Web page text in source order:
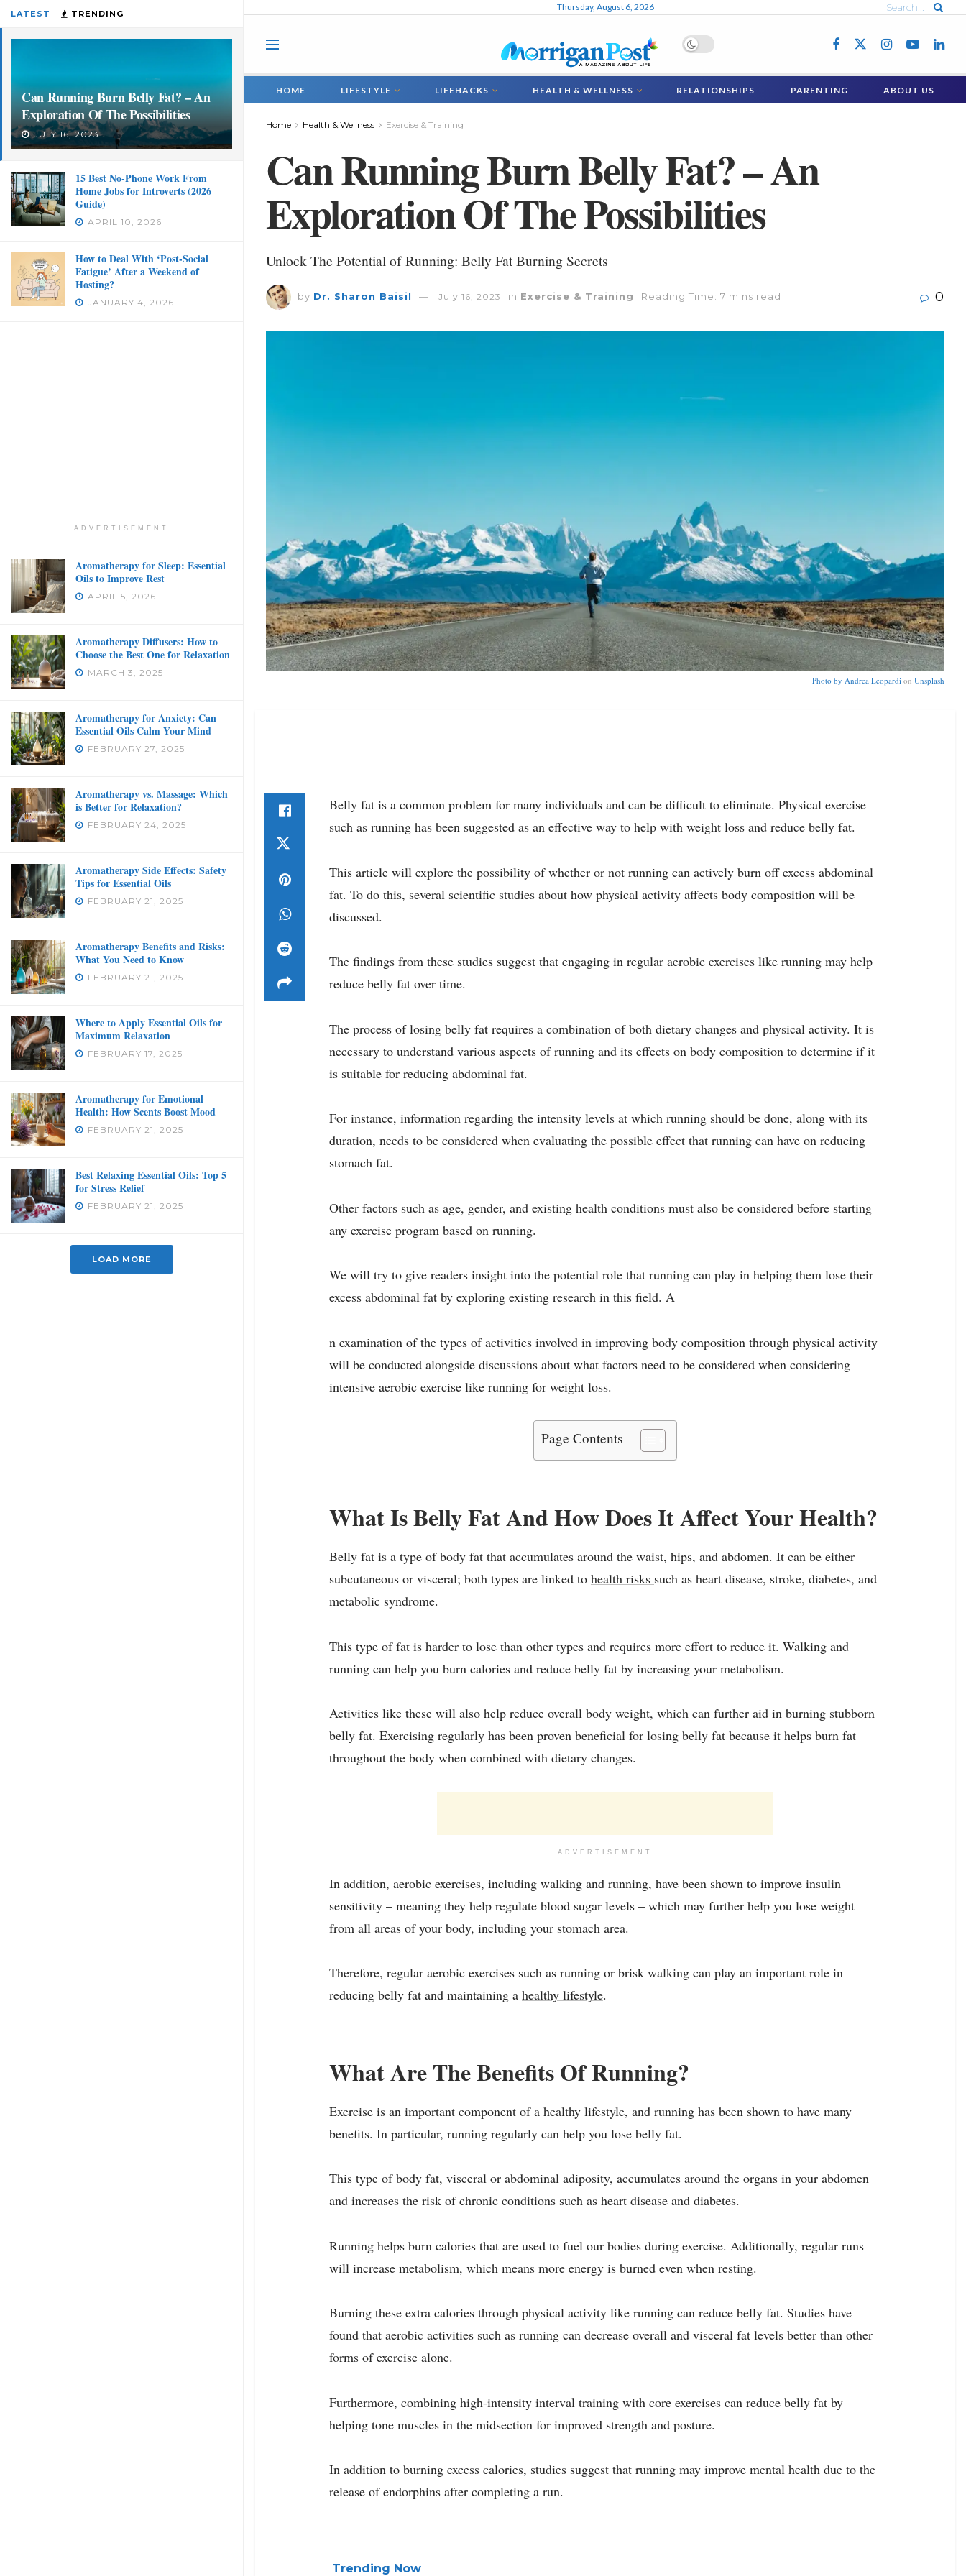
LATEST TRENDING
Can Running Burn Belly Fat? – An
Exploration Of The Possibilities
JULY 16, 2023
15 Best No-Phone Work From
Home Jobs for Introverts (2026
Guide)
APRIL 10, 2026
How to Deal With ‘Post-Social
Fatigue’ After a Weekend of
Hosting?
JANUARY 4, 2026
ADVERTISEMENT
Aromatherapy for Sleep: Essential
Oils to Improve Rest
APRIL 5, 2026
Aromatherapy Diffusers: How to
Choose the Best One for Relaxation
MARCH 3, 2025
Aromatherapy for Anxiety: Can
Essential Oils Calm Your Mind
FEBRUARY 27, 2025
Aromatherapy vs. Massage: Which
is Better for Relaxation?
FEBRUARY 24, 2025
Aromatherapy Side Effects: Safety
Tips for Essential Oils
FEBRUARY 21, 2025
Aromatherapy Benefits and Risks:
What You Need to Know
FEBRUARY 21, 2025
Where to Apply Essential Oils for
Maximum Relaxation
FEBRUARY 17, 2025
Aromatherapy for Emotional
Health: How Scents Boost Mood
FEBRUARY 21, 2025
Best Relaxing Essential Oils: Top 5
for Stress Relief
FEBRUARY 21, 2025
LOAD MORE
Thursday, August 6, 2026
HOME LIFESTYLE LIFEHACKS HEALTH & WELLNESS RELATIONSHIPS PARENTING ABOUT US
Home Health & Wellness Exercise & Training
Can Running Burn Belly Fat? – An
Exploration Of The Possibilities
Unlock The Potential of Running: Belly Fat Burning Secrets
by Dr. Sharon Baisil July 16, 2023 in Exercise & Training Reading Time: 7 mins read 0
Photo by Andrea Leopardi on Unsplash
Belly fat is a common problem for many individuals and can be difficult to eliminate. Physical exercise
such as running has been suggested as an effective way to help with weight loss and reduce belly fat.
This article will explore the possibility of whether or not running can actively burn off excess abdominal
fat. To do this, several scientific studies about how physical activity affects body composition will be
discussed.
The findings from these studies suggest that engaging in regular aerobic exercises like running may help
reduce belly fat over time.
The process of losing belly fat requires a combination of both dietary changes and physical activity. It is
necessary to understand various aspects of running and its effects on body composition to determine if it
is suitable for reducing abdominal fat.
For instance, information regarding the intensity levels at which running should be done, along with its
duration, needs to be considered when evaluating the possible effect that running can have on reducing
stomach fat.
Other factors such as age, gender, and existing health conditions must also be considered before starting
any exercise program based on running.
We will try to give readers insight into the potential role that running can play in helping them lose their
excess abdominal fat by exploring existing research in this field. A
n examination of the types of activities involved in improving body composition through physical activity
will be conducted alongside discussions about what factors need to be considered when considering
intensive aerobic exercise like running for weight loss.
Page Contents
What Is Belly Fat And How Does It Affect Your Health?
Belly fat is a type of body fat that accumulates around the waist, hips, and abdomen. It can be either
subcutaneous or visceral; both types are linked to health risks such as heart disease, stroke, diabetes, and
metabolic syndrome.
This type of fat is harder to lose than other types and requires more effort to reduce it. Walking and
running can help you burn calories and reduce belly fat by increasing your metabolism.
Activities like these will also help reduce overall body weight, which can further aid in burning stubborn
belly fat. Exercising regularly has been proven beneficial for losing belly fat because it helps burn fat
throughout the body when combined with dietary changes.
ADVERTISEMENT
In addition, aerobic exercises, including walking and running, have been shown to improve insulin
sensitivity – meaning they help regulate blood sugar levels – which may further help you lose weight
from all areas of your body, including your stomach area.
Therefore, regular aerobic exercises such as running or brisk walking can play an important role in
reducing belly fat and maintaining a healthy lifestyle.
What Are The Benefits Of Running?
Exercise is an important component of a healthy lifestyle, and running has been shown to have many
benefits. In particular, running regularly can help you lose belly fat.
This type of body fat, visceral or abdominal adiposity, accumulates around the organs in your abdomen
and increases the risk of chronic conditions such as heart disease and diabetes.
Running helps burn calories that are used to fuel our bodies during exercise. Additionally, regular runs
will increase metabolism, which means more energy is burned even when resting.
Burning these extra calories through physical activity like running can reduce belly fat. Studies have
found that aerobic activities such as running can decrease overall and visceral fat levels better than other
forms of exercise alone.
Furthermore, combining high-intensity interval training with core exercises can reduce belly fat by
helping tone muscles in the midsection for improved strength and posture.
In addition to burning excess calories, studies suggest that running may improve mental health due to the
release of endorphins after completing a run.
Trending Now